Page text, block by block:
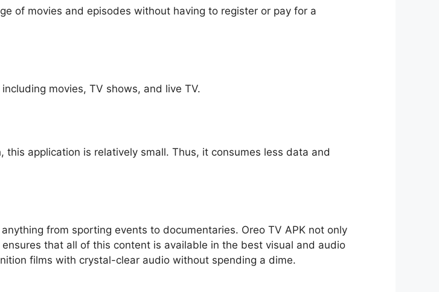
of movies and episodes without having to register or pay for a
movies, TV shows, and live TV.
application is relatively small. Thus, it consumes less data and
from sporting events to documentaries. Oreo TV APK not only
that all of this content is available in the best visual and audio
films with crystal-clear audio without spending a dime.